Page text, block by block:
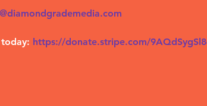
https://donate.stripe.com/